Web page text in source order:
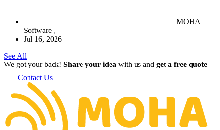
MOHA
Software
Jul 16, 2026
See All
We got your back! Share your idea with us and get a free quote
Contact Us